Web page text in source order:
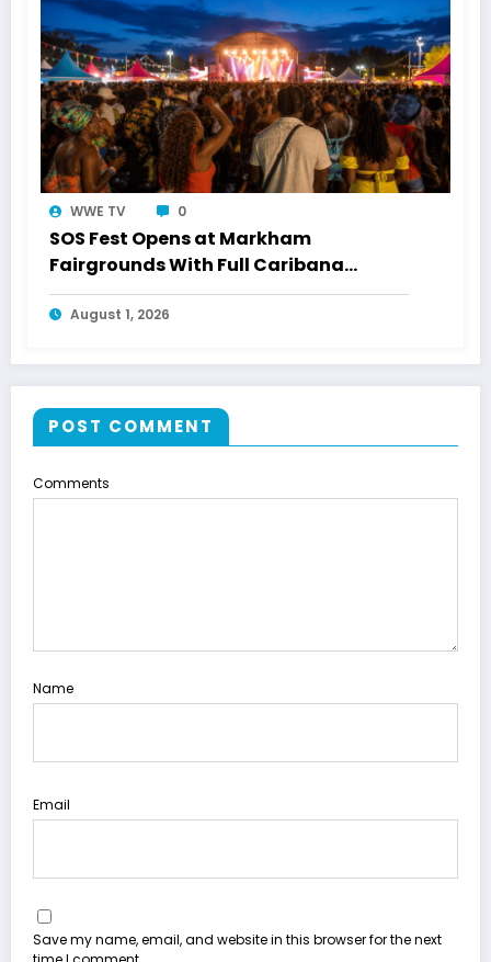
WWE TV 0
SOS Fest Opens at Markham
Fairgrounds With Full Caribana
Energy
August 1, 2026
POST COMMENT
Comments
Name
Email
Save my name, email, and website in this browser for the next